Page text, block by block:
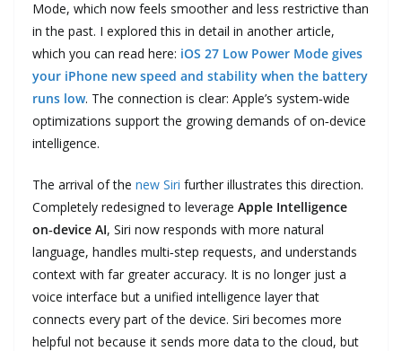
Mode, which now feels smoother and less restrictive than
in the past. I explored this in detail in another article,
which you can read here: iOS 27 Low Power Mode gives
your iPhone new speed and stability when the battery
runs low. The connection is clear: Apple’s system‑wide
optimizations support the growing demands of on‑device
intelligence.
The arrival of the new Siri further illustrates this direction.
Completely redesigned to leverage Apple Intelligence
on‑device AI, Siri now responds with more natural
language, handles multi‑step requests, and understands
context with far greater accuracy. It is no longer just a
voice interface but a unified intelligence layer that
connects every part of the device. Siri becomes more
helpful not because it sends more data to the cloud, but